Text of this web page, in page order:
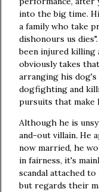
into the big time.
a family who take
dishonours us
been injured killing
obviously takes
arranging his
dogfighting and
pursuits that make
Although he is
and-out villain. He
now married, he
in fairness, it's
scandal attached to
but regards their